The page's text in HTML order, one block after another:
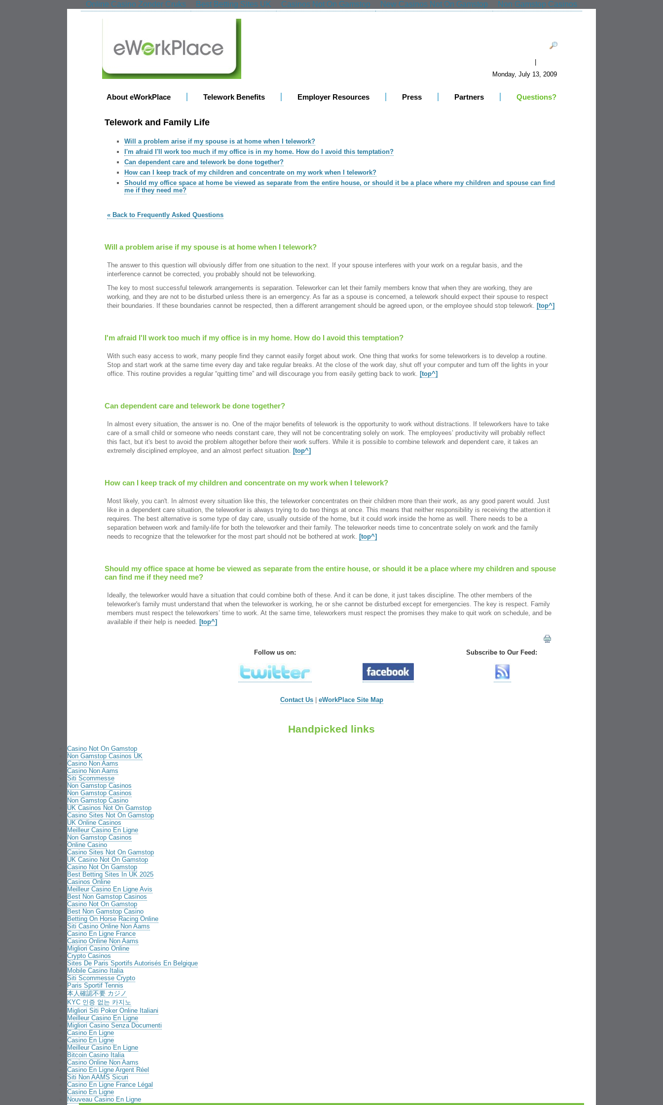
Online Casino Zonder Cruks Best Betting Sites UK Casinos Not On Gamstop New Casinos Not On Gamstop Non Gamstop Casinos
Monday, July 13, 2009
About eWorkPlace Telework Benefits Employer Resources Press Partners Questions?
Telework and Family Life
Will a problem arise if my spouse is at home when I telework?
I'm afraid I'll work too much if my office is in my home. How do I avoid this temptation?
Can dependent care and telework be done together?
How can I keep track of my children and concentrate on my work when I telework?
Should my office space at home be viewed as separate from the entire house, or should it be a place where my children and spouse can find
me if they need me?
« Back to Frequently Asked Questions
Will a problem arise if my spouse is at home when I telework?
The answer to this question will obviously differ from one situation to the next. If your spouse interferes with your work on a regular basis, and the
interference cannot be corrected, you probably should not be teleworking.
The key to most successful telework arrangements is separation. Teleworker can let their family members know that when they are working, they are
working, and they are not to be disturbed unless there is an emergency. As far as a spouse is concerned, a telework should expect their spouse to respect
their boundaries. If these boundaries cannot be respected, then a different arrangement should be agreed upon, or the employee should stop telework. [top^]
I'm afraid I'll work too much if my office is in my home. How do I avoid this temptation?
With such easy access to work, many people find they cannot easily forget about work. One thing that works for some teleworkers is to develop a routine.
Stop and start work at the same time every day and take regular breaks. At the close of the work day, shut off your computer and turn off the lights in your
office. This routine provides a regular “quitting time” and will discourage you from easily getting back to work. [top^]
Can dependent care and telework be done together?
In almost every situation, the answer is no. One of the major benefits of telework is the opportunity to work without distractions. If teleworkers have to take
care of a small child or someone who needs constant care, they will not be concentrating solely on work. The employees’ productivity will probably reflect
this fact, but it's best to avoid the problem altogether before their work suffers. While it is possible to combine telework and dependent care, it takes an
extremely disciplined employee, and an almost perfect situation. [top^]
How can I keep track of my children and concentrate on my work when I telework?
Most likely, you can't. In almost every situation like this, the teleworker concentrates on their children more than their work, as any good parent would. Just
like in a dependent care situation, the teleworker is always trying to do two things at once. This means that neither responsibility is receiving the attention it
requires. The best alternative is some type of day care, usually outside of the home, but it could work inside the home as well. There needs to be a
separation between work and family-life for both the teleworker and their family. The teleworker needs time to concentrate solely on work and the family
needs to recognize that the teleworker for the most part should not be bothered at work. [top^]
Should my office space at home be viewed as separate from the entire house, or should it be a place where my children and spouse
can find me if they need me?
Ideally, the teleworker would have a situation that could combine both of these. And it can be done, it just takes discipline. The other members of the
teleworker's family must understand that when the teleworker is working, he or she cannot be disturbed except for emergencies. The key is respect. Family
members must respect the teleworkers’ time to work. At the same time, teleworkers must respect the promises they make to quit work on schedule, and be
available if their help is needed. [top^]
Follow us on: Subscribe to Our Feed:
Contact Us| eWorkPlace Site Map
Handpicked links
Casino Not On Gamstop
Non Gamstop Casinos UK
Casino Non Aams
Casino Non Aams
Siti Scommesse
Non Gamstop Casinos
Non Gamstop Casinos
Non Gamstop Casino
UK Casinos Not On Gamstop
Casino Sites Not On Gamstop
UK Online Casinos
Meilleur Casino En Ligne
Non Gamstop Casinos
Online Casino
Casino Sites Not On Gamstop
UK Casino Not On Gamstop
Casino Not On Gamstop
Best Betting Sites In UK 2025
Casinos Online
Meilleur Casino En Ligne Avis
Best Non Gamstop Casinos
Casino Not On Gamstop
Best Non Gamstop Casino
Betting On Horse Racing Online
Siti Casino Online Non Aams
Casino En Ligne France
Casino Online Non Aams
Migliori Casino Online
Crypto Casinos
Sites De Paris Sportifs Autorisés En Belgique
Mobile Casino Italia
Siti Scommesse Crypto
Paris Sportif Tennis
本人確認不要 カジノ
KYC 인증 없는 카지노
Migliori Siti Poker Online Italiani
Meilleur Casino En Ligne
Migliori Casino Senza Documenti
Casino En Ligne
Casino En Ligne
Meilleur Casino En Ligne
Bitcoin Casino Italia
Casino Online Non Aams
Casino En Ligne Argent Réel
Siti Non AAMS Sicuri
Casino En Ligne France Légal
Casino En Ligne
Nouveau Casino En Ligne